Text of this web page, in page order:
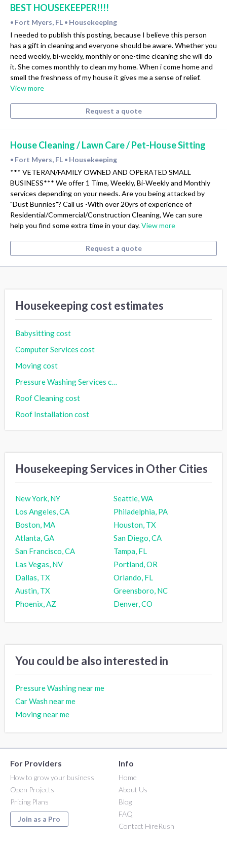
BEST HOUSEKEEPER!!!!
• Fort Myers, FL • Housekeeping
I needed to publish this posting, because I believe this person
has a gift in cleaning and everyone should be aware. Whether you
need weekly, bi-weekly, monthly or one-time cleaning she will do
it. She comes monthly to clean my home. When i come home and
smell the freshness of my house it gives me a sense of relief.
View more
Request a quote
House Cleaning / Lawn Care / Pet-House Sitting
• Fort Myers, FL • Housekeeping
*** VETERAN/FAMILY OWNED AND OPERATED SMALL
BUSINESS*** We offer 1 Time, Weekly, Bi-Weekly and Monthly
services depending on your needs. Are you being attacked by
"Dust Bunnies"? Call us -With over 20yrs of experience of
Residential/Commercial/Construction Cleaning, We can sure
help you find some extra time in your day.View more
Request a quote
Housekeeping cost estimates
Babysitting cost
Computer Services cost
Moving cost
Pressure Washing Services cost
Roof Cleaning cost
Roof Installation cost
Housekeeping Services in Other Cities
New York, NY
Seattle, WA
Los Angeles, CA
Philadelphia, PA
Boston, MA
Houston, TX
Atlanta, GA
San Diego, CA
San Francisco, CA
Tampa, FL
Las Vegas, NV
Portland, OR
Dallas, TX
Orlando, FL
Austin, TX
Greensboro, NC
Phoenix, AZ
Denver, CO
You could be also interested in
Pressure Washing near me
Car Wash near me
Moving near me
For Providers
How to grow your business
Open Projects
Pricing Plans
Join as a Pro
Info
Home
About Us
Blog
FAQ
Contact HireRush